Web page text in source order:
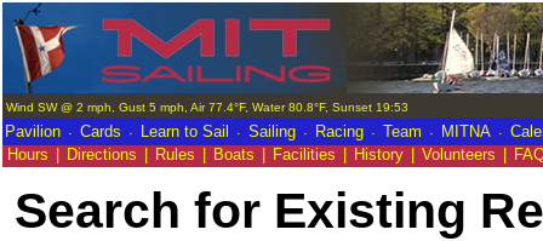
Wind SW @ 2 mph, Gust 5 mph, Air 77.4°F, Water 80.8°F, Sunset 19:53
Pavilion . Cards . Learn to Sail . Sailing . Racing . Team . MITNA .
Hours
Directions Rules Boats Facilities History Volunteers
Search for Existing